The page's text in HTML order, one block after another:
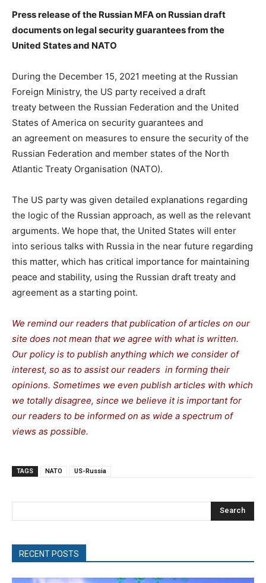
Press release of the Russian MFA on Russian draft
documents on legal security guarantees from the
United States and NATO
During the December 15, 2021 meeting at the Russian
Foreign Ministry, the US party received a draft
treaty between the Russian Federation and the United
States of America on security guarantees and
an agreement on measures to ensure the security of the
Russian Federation and member states of the North
Atlantic Treaty Organisation (NATO).
The US party was given detailed explanations regarding
the logic of the Russian approach, as well as the relevant
arguments. We hope that, the United States will enter
into serious talks with Russia in the near future regarding
this matter, which has critical importance for maintaining
peace and stability, using the Russian draft treaty and
agreement as a starting point.
We remind our readers that publication of articles on our
site does not mean that we agree with what is written.
Our policy is to publish anything which we consider of
interest, so as to assist our readers in forming their
opinions. Sometimes we even publish articles with which
we totally disagree, since we believe it is important for
our readers to be informed on as wide a spectrum of
views as possible.
TAGS NATO US-Russia
Search
RECENT POSTS